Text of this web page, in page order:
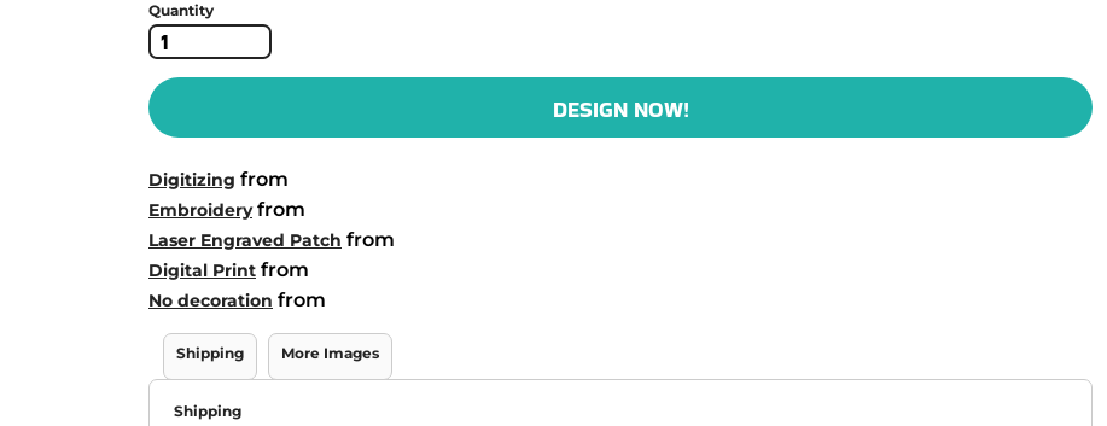
Quantity
DESIGN NOW!
Digitizing from
Embroideryfrom
Laser Engraved Patch from
Digital Print from
No decoration from
Shipping More Images
Shipping